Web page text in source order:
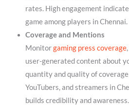
rates. High engagement
game among players in Chennai.
Coverage and Mentions
Monitorgaming press coverage
user-generated content about
quantity and quality of
YouTubers, and streamers in
builds credibility and awareness.